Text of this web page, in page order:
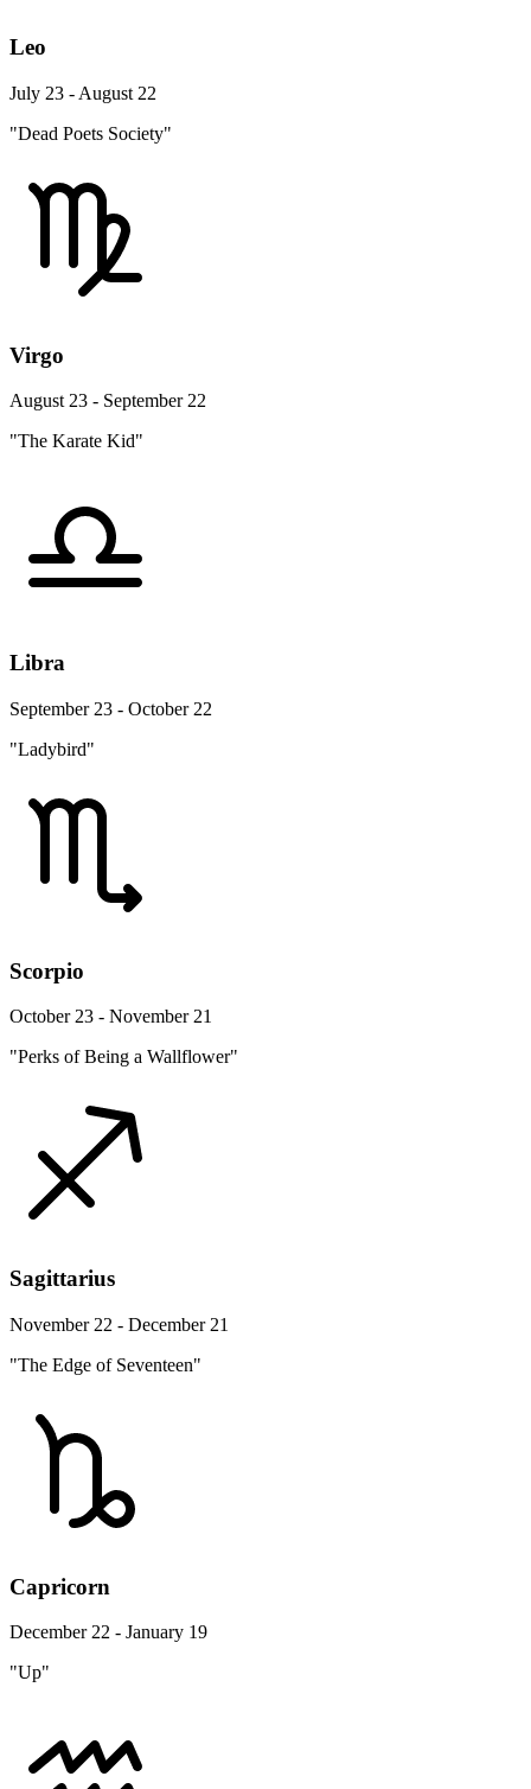
Leo
July 23 - August 22
"Dead Poets Society"
Virgo
August 23 - September 22
"The Karate Kid"
Libra
September 23 - October 22
"Ladybird"
Scorpio
October 23 - November 21
"Perks of Being a Wallflower"
Sagittarius
November 22 - December 21
"The Edge of Seventeen"
Capricorn
December 22 - January 19
"Up"